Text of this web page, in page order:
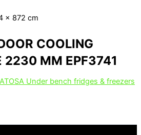
× 872 cm
COOLING
2230 MM EPF3741
ATOSA Under bench fridges & freezers